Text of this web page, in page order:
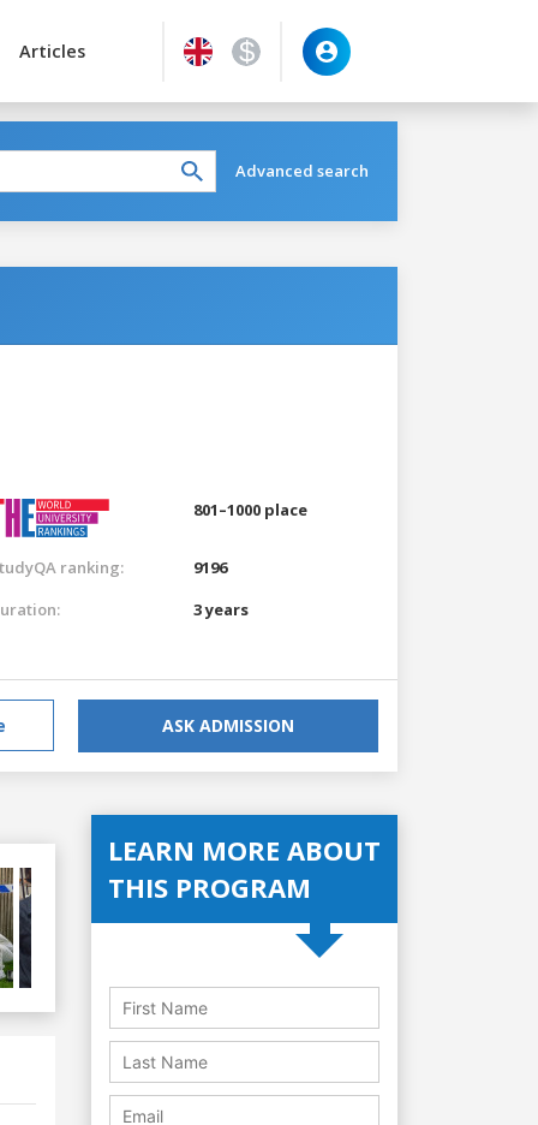
Articles
Advanced search
801–1000 place
ranking:
9196
3 years
ASK ADMISSION
LEARN MORE ABOUT
THIS PROGRAM